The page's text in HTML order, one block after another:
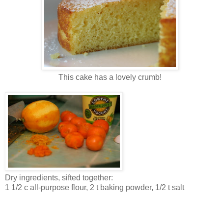
This cake has a lovely crumb!
Dry ingredients, sifted together:
1 1/2 c all-purpose flour, 2 t baking powder, 1/2 t salt